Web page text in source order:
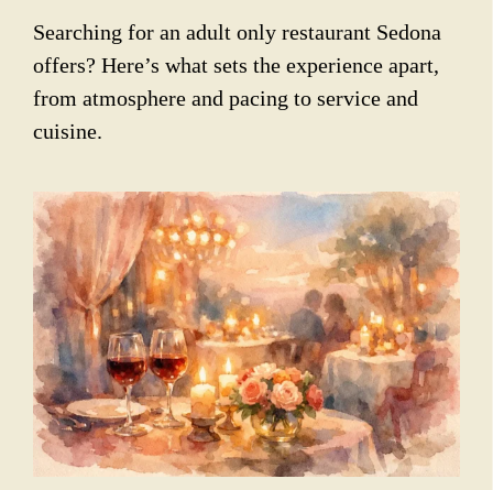
Searching for an adult only restaurant Sedona
offers? Here’s what sets the experience apart,
from atmosphere and pacing to service and
cuisine.